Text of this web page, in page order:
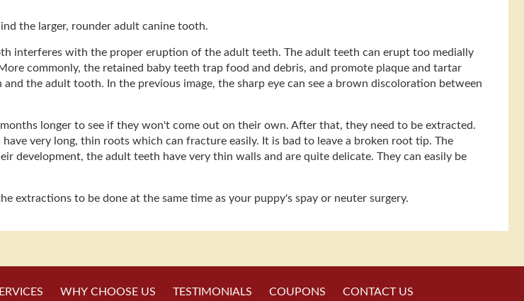
the larger, rounder adult canine tooth.
interferes with the proper eruption of the adult teeth. The adult teeth can erupt too medially
commonly, the retained baby teeth trap food and debris, and promote plaque and tartar
the adult tooth. In the previous image, the sharp eye can see a brown discoloration between
longer to see if they won't come out on their own. After that, they need to be extracted.
very long, thin roots which can fracture easily. It is bad to leave a broken root tip. The
development, the adult teeth have very thin walls and are quite delicate. They can easily be
extractions to be done at the same time as your puppy's spay or neuter surgery.
WHY CHOOSE US TESTIMONIALS COUPONS CONTACT US